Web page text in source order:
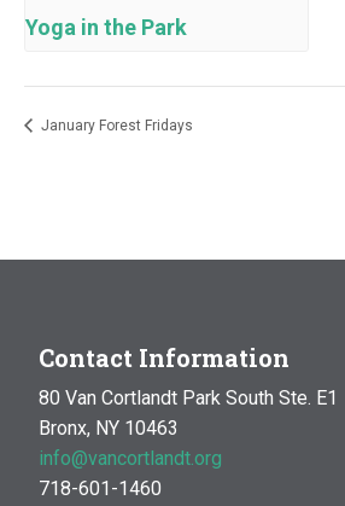
Yoga in the Park
January Forest Fridays
Contact Information
80 Van Cortlandt Park South Ste. E1
Bronx, NY 10463
info@vancortlandt.org
718-601-1460